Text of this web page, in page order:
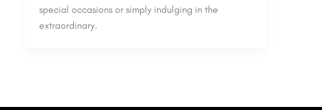
special occasions or simply indulging in the
extraordinary.